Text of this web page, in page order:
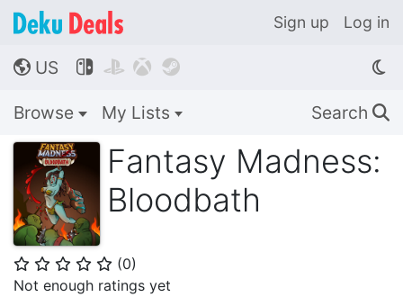
Sign up Log in
🌎 US    
Browse My Lists Search 🔍
Fantasy Madness:
Bloodbath
⭐ ⭐ ⭐ ⭐ ⭐ (0)
Not enough ratings yet